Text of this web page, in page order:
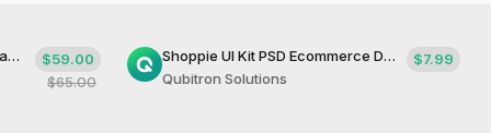
Temprador WooCommerce Landing Page Theme
$59.00
$65.00
Shoppie UI Kit PSD Ecommerce Design Template
Qubitron Solutions
$7.99